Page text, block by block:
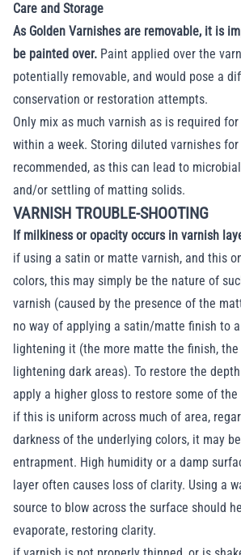
Care and Storage
As Golden Varnishes are removable, it is
be painted over. Paint applied over the
potentially removable, and would pose a
conservation or restoration attempts.
Only mix as much varnish as is required
within a week. Storing diluted varnishes
recommended, as this can lead to
and/or settling of matting solids.
VARNISH TROUBLE-SHOOTING
If milkiness or opacity occurs in varnish
if using a satin or matte varnish, and this
colors, this may simply be the nature of
varnish (caused by the presence of the
no way of applying a satin/matte finish to
lightening it (the more matte the finish,
lightening dark areas). To restore the
apply a higher gloss to restore some of the
if this is uniform across much of area,
darkness of the underlying colors, it may
entrapment. High humidity or a damp
layer often causes loss of clarity. Using a
source to blow across the surface should
evaporate, restoring clarity.